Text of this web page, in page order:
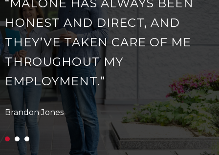
“MALONE HAS ALWAYS BEEN
HONEST AND DIRECT, AND
THEY’VE TAKEN CARE OF ME
THROUGHOUT MY
EMPLOYMENT.”
Brandon Jones